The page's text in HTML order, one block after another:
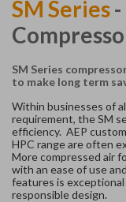
SM Series
SM Series
to make long term
Within businesses of
requirement, the SM
efficiency. AEP
HPC range are often
More compressed air
with an ease of use
features is
responsible design.